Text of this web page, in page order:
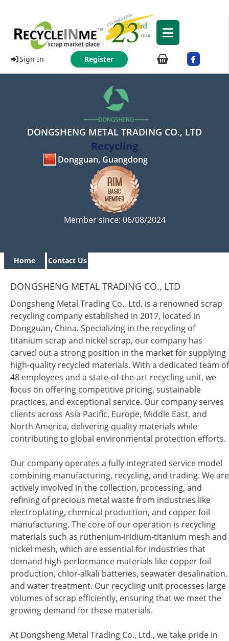
Sign In Register
DONGSHENG METAL TRADING CO., LTD
Recycling
Dongguan, Guangdong
Member since: 06/08/2024
Home Contact Us
DONGSHENG METAL TRADING CO., LTD
Dongsheng Metal Trading Co., Ltd. is a renowned scrap
recycling company established in 2017, located in
Dongguan, China. Specializing in the recycling of
titanium scrap and nickel scrap, our company has
carved out a strong position in the market for supplying
high-quality recycled materials. With a dedicated team of
48 employees and a state-of-the-art recycling unit, we
focus on offering competitive pricing, sustainable
practices, and exceptional service. Our company serves
clients across Asia Pacific, Europe, Middle East, and
North America, delivering quality materials while
contributing to global environmental protection efforts.
Our company operates a fully integrated service model
combining manufacturing, recycling, and trading. We are
actively involved in the collection, processing, and
refining of precious metal waste from industries like
electroplating, chemical production, and copper foil
manufacturing. The core of our operation is recycling
materials such as ruthenium-iridium-titanium mesh and
nickel mesh, which are essential for industries that
demand high-performance materials like copper foil
production, chlor-alkali batteries, seawater desalination,
and water treatment. Our recycling unit processes large
volumes of scrap efficiently, ensuring that we meet the
growing demand for these materials.
At Dongsheng Metal Trading Co., Ltd., we take pride in